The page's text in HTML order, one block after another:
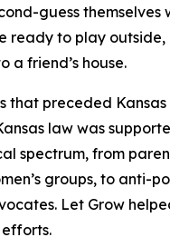
guess themselves
ready to play outside,
a friend’s house.
that preceded Kansas
law was
spectrum, from
groups, to anti-
Let Grow